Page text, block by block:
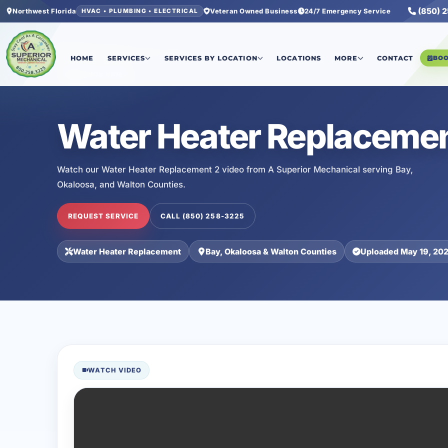
Northwest Florida HVAC • PLUMBING • ELECTRICAL Veteran Owned Business 24/7 Emergency Service (850)
HOME SERVICES SERVICES BY LOCATION LOCATIONS MORE CONTACT
Water Heater
Watch our Water Heater Replacement 2 video from A Superior Mechanical serving Bay,
Okaloosa, and Walton Counties.
REQUEST SERVICE CALL (850) 258-3225
Water Heater Replacement Bay, Okaloosa & Walton Counties Uploaded May 19,
WATCH VIDEO